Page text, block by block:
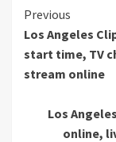
Continue
Reading
Previous
Los Angeles
start time, TV
stream online
Los
online,